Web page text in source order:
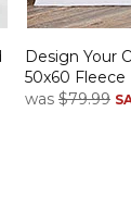
Design Your
50x60
was $79.99